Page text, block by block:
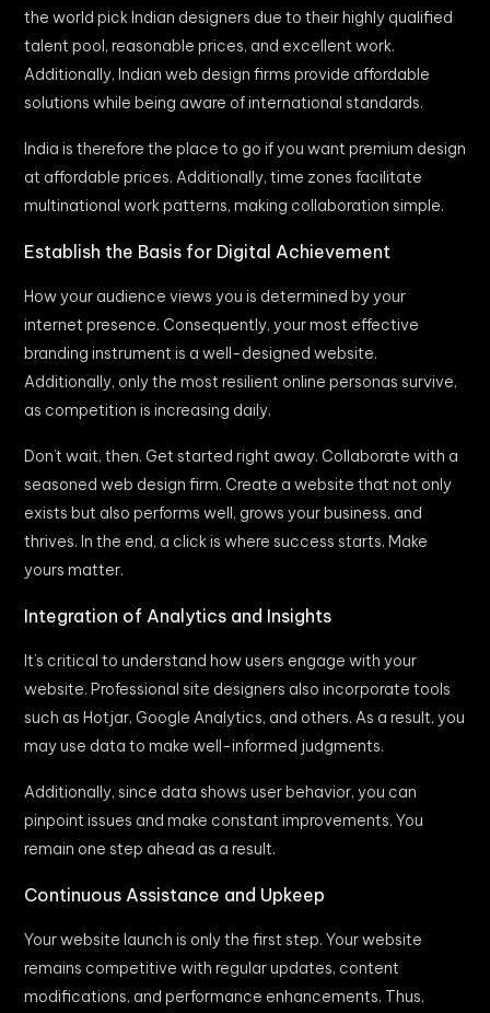
the world pick Indian designers due to their highly qualified
talent pool, reasonable prices, and excellent work.
Additionally, Indian web design firms provide affordable
solutions while being aware of international standards.
India is therefore the place to go if you want premium design
at affordable prices. Additionally, time zones facilitate
multinational work patterns, making collaboration simple.
Establish the Basis for Digital Achievement
How your audience views you is determined by your
internet presence. Consequently, your most effective
branding instrument is a well-designed website.
Additionally, only the most resilient online personas survive,
as competition is increasing daily.
Don’t wait, then. Get started right away. Collaborate with a
seasoned web design firm. Create a website that not only
exists but also performs well, grows your business, and
thrives. In the end, a click is where success starts. Make
yours matter.
Integration of Analytics and Insights
It’s critical to understand how users engage with your
website. Professional site designers also incorporate tools
such as Hotjar, Google Analytics, and others. As a result, you
may use data to make well-informed judgments.
Additionally, since data shows user behavior, you can
pinpoint issues and make constant improvements. You
remain one step ahead as a result.
Continuous Assistance and Upkeep
Your website launch is only the first step. Your website
remains competitive with regular updates, content
modifications, and performance enhancements. Thus,